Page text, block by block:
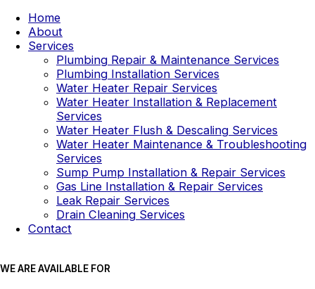
Home
About
Services
Plumbing Repair & Maintenance Services
Plumbing Installation Services
Water Heater Repair Services
Water Heater Installation & Replacement
Services
Water Heater Flush & Descaling Services
Water Heater Maintenance & Troubleshooting
Services
Sump Pump Installation & Repair Services
Gas Line Installation & Repair Services
Leak Repair Services
Drain Cleaning Services
Contact
WE ARE AVAILABLE FOR